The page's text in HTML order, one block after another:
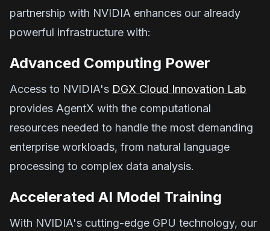
partnership with NVIDIA enhances our already
powerful infrastructure with:
Advanced Computing Power
Access to NVIDIA's DGX Cloud Innovation Lab
provides AgentX with the computational
resources needed to handle the most demanding
enterprise workloads, from natural language
processing to complex data analysis.
Accelerated AI Model Training
With NVIDIA's cutting-edge GPU technology, our